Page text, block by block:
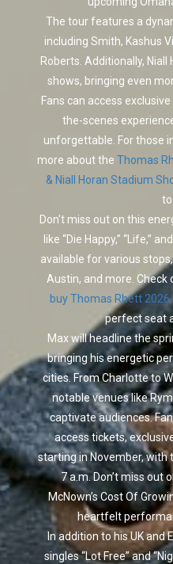
The tour features a
including Smith, Kashus
Roberts. Additionally,
shows, bringing even
Fans can access
the-scenes
unforgettable. For those
more about the Thomas
& Niall Horan Stadium
Don't miss out on this
like “Die Happy,” “Life,”
available for various
Austin, and more. Check
buy Thomas Rhett
perfect seat
Max will headline the
bringing his energetic
cities. From Charlotte to
notable venues like
captivate audiences.
access tickets,
starting in November, with
7 a.m. Don’t miss out
McNown’s Cost Of
heartfelt
In addition to his UK and
singles “Lot Free” and